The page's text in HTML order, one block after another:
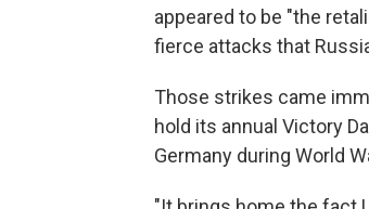
appeared to be "the
fierce attacks that
Those strikes came
hold its annual Victory
Germany during World